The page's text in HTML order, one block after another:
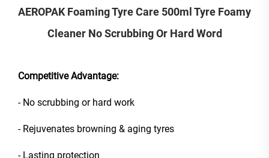
AEROPAK Foaming Tyre Care 500ml Tyre Foamy
Cleaner No Scrubbing Or Hard Word
Competitive Advantage:
- No scrubbing or hard work
- Rejuvenates browning & aging tyres
- Lasting protection